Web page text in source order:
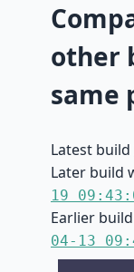
other
same
Latest build
Later build
19
Earlier
04-13